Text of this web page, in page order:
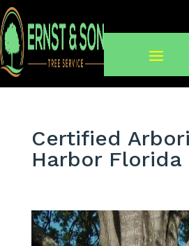
Certified
Harbor Florida